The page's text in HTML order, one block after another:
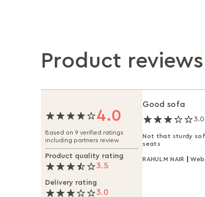
Product reviews
4.0
Based on 9 verified ratings
including partners review
Product quality rating
3.5
Delivery rating
3.0
Good sofa
3.0
Not that sturdy
seats
RAHUL M NAIR